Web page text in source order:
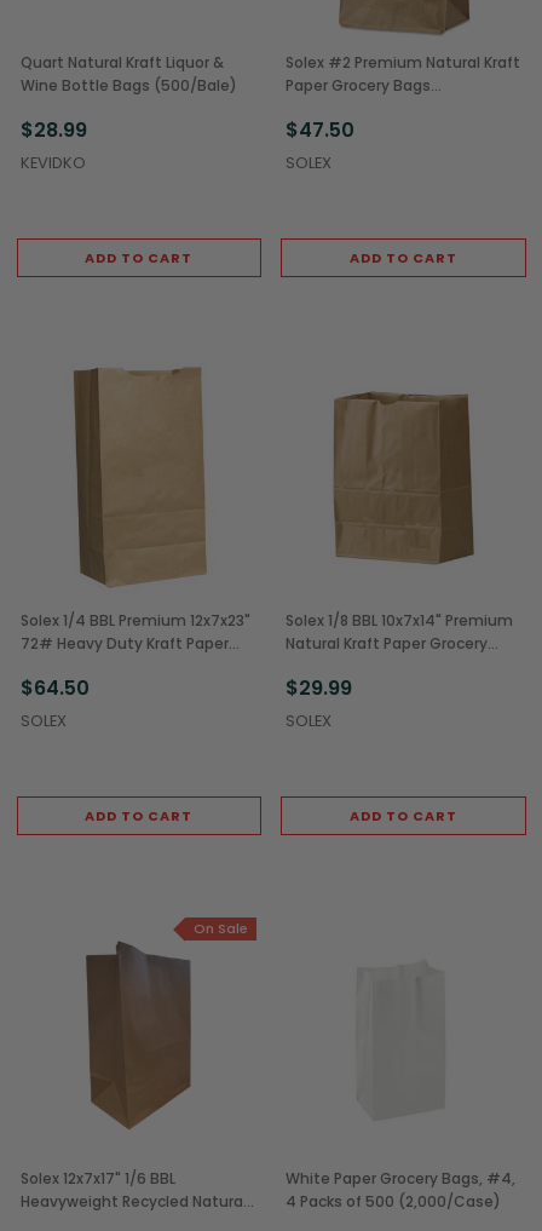
Quart Natural Kraft Liquor &
Wine Bottle Bags (500/Bale)
$28.99
KEVIDKO
ADD TO CART
Solex #2 Premium Natural Kraft
Paper Grocery Bags
$47.50
SOLEX
ADD TO CART
Solex 1/4 BBL Premium 12x7x23"
72# Heavy Duty Kraft Paper
$64.50
SOLEX
ADD TO CART
Solex 1/8 BBL 10x7x14" Premium
Natural Kraft Paper Grocery
$29.99
SOLEX
ADD TO CART
On Sale
Solex 12x7x17" 1/6 BBL
Heavyweight Recycled Natural
White Paper Grocery Bags, #4,
4 Packs of 500 (2,000/Case)